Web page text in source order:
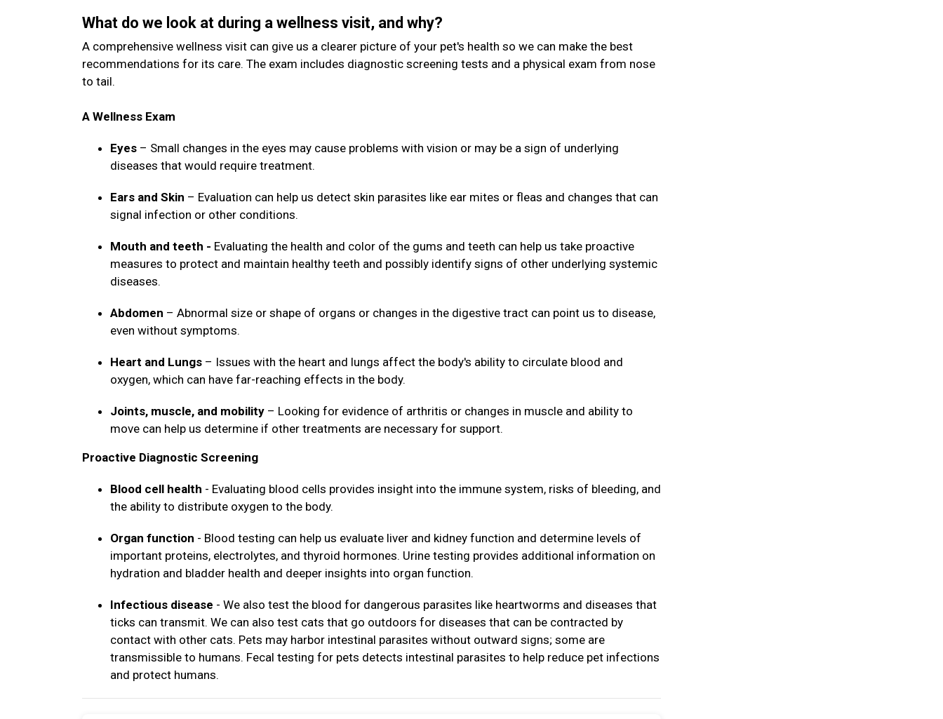
What do we look at during a wellness visit, and why?
A comprehensive wellness visit can give us a clearer picture of your pet's health so we can make the best
recommendations for its care. The exam includes diagnostic screening tests and a physical exam from nose
to tail.
A Wellness Exam
Eyes – Small changes in the eyes may cause problems with vision or may be a sign of underlying
diseases that would require treatment.
Ears and Skin – Evaluation can help us detect skin parasites like ear mites or fleas and changes that can
signal infection or other conditions.
Mouth and teeth - Evaluating the health and color of the gums and teeth can help us take proactive
measures to protect and maintain healthy teeth and possibly identify signs of other underlying systemic
diseases.
Abdomen – Abnormal size or shape of organs or changes in the digestive tract can point us to disease,
even without symptoms.
Heart and Lungs – Issues with the heart and lungs affect the body's ability to circulate blood and
oxygen, which can have far-reaching effects in the body.
Joints, muscle, and mobility – Looking for evidence of arthritis or changes in muscle and ability to
move can help us determine if other treatments are necessary for support.
Proactive Diagnostic Screening
Blood cell health - Evaluating blood cells provides insight into the immune system, risks of bleeding, and
the ability to distribute oxygen to the body.
Organ function - Blood testing can help us evaluate liver and kidney function and determine levels of
important proteins, electrolytes, and thyroid hormones. Urine testing provides additional information on
hydration and bladder health and deeper insights into organ function.
Infectious disease - We also test the blood for dangerous parasites like heartworms and diseases that
ticks can transmit. We can also test cats that go outdoors for diseases that can be contracted by
contact with other cats. Pets may harbor intestinal parasites without outward signs; some are
transmissible to humans. Fecal testing for pets detects intestinal parasites to help reduce pet infections
and protect humans.